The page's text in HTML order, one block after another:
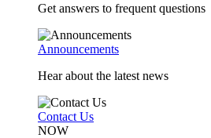
Get answers to frequent questions
Announcements
Hear about the latest news
Contact Us
NOW